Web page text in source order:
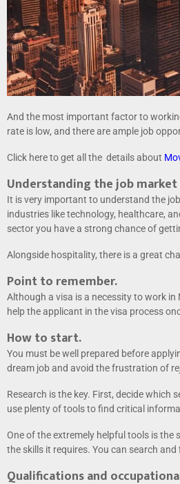
And the most important factor to
rate is low, and there are ample job
Click here to get all the details about
Understanding the job market
It is very important to understand the
industries like technology, healthcare,
sector you have a strong chance of
Alongside hospitality, there is a great
Point to remember.
Although a visa is a necessity to work
help the applicant in the visa process
How to start.
You must be well prepared before
dream job and avoid the frustration of
Research is the key. First, decide
use plenty of tools to find critical
One of the extremely helpful tools is
the skills it requires. You can search
Qualifications and